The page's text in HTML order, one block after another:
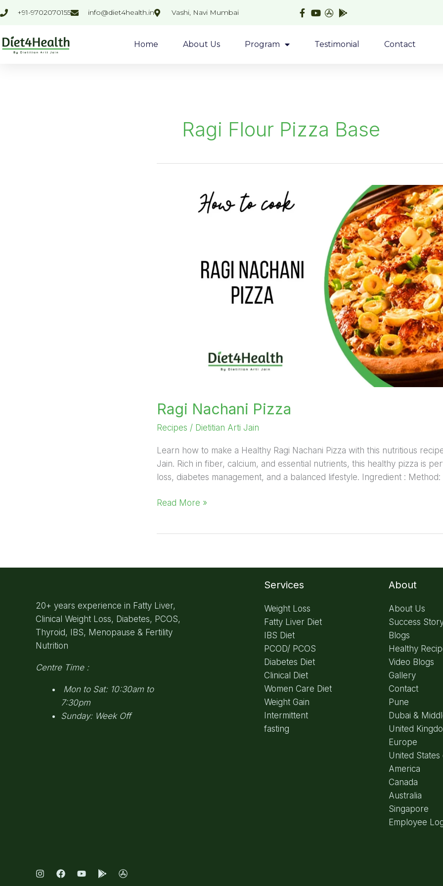
to
+91-9702070155 info@diet4health.in Vashi, Navi Mumbai
Home About Us Program Testimonial Contact
Ragi Flour Pizza Base
Ragi Nachani Pizza
Recipes / Dietitian Arti Jain
Learn how to make a Healthy Ragi Nachani Pizza with this nutritious
Jain. Rich in fiber, calcium, and essential nutrients, this healthy pizza is
loss, diabetes management, and a balanced lifestyle. Ingredient : Method:
Read More »
20+ years experience in Fatty Liver,
Clinical Weight Loss, Diabetes, PCOS,
Thyroid, IBS, Menopause & Fertility
Nutrition
Centre Time :
Mon to Sat: 10:30am to
7:30pm
Sunday: Week Off
Services
Weight Loss
Fatty Liver Diet
IBS Diet
PCOD/ PCOS
Diabetes Diet
Clinical Diet
Women Care Diet
Weight Gain
Intermittent
fasting
About
About Us
Success
Blogs
Healthy
Video Blogs
Gallery
Contact
Pune
Dubai &
United
Europe
United States
America
Canada
Australia
Singapore
Employee